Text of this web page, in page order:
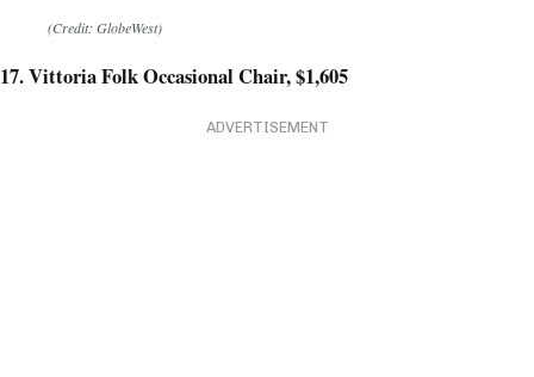
(Credit: GlobeWest)
17. Vittoria Folk Occasional Chair, $1,605
ADVERTISEMENT